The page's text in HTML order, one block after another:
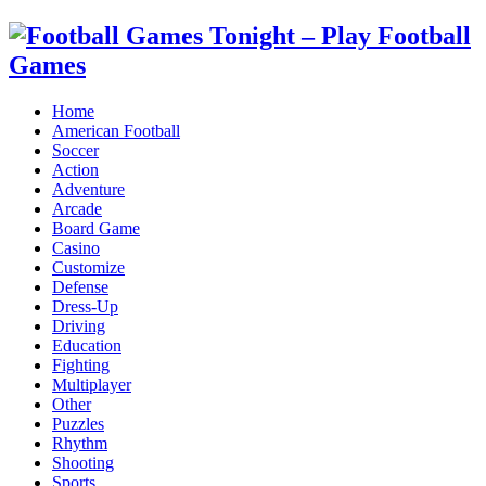
Home
American Football
Soccer
Action
Adventure
Arcade
Board Game
Casino
Customize
Defense
Dress-Up
Driving
Education
Fighting
Multiplayer
Other
Puzzles
Rhythm
Shooting
Sports